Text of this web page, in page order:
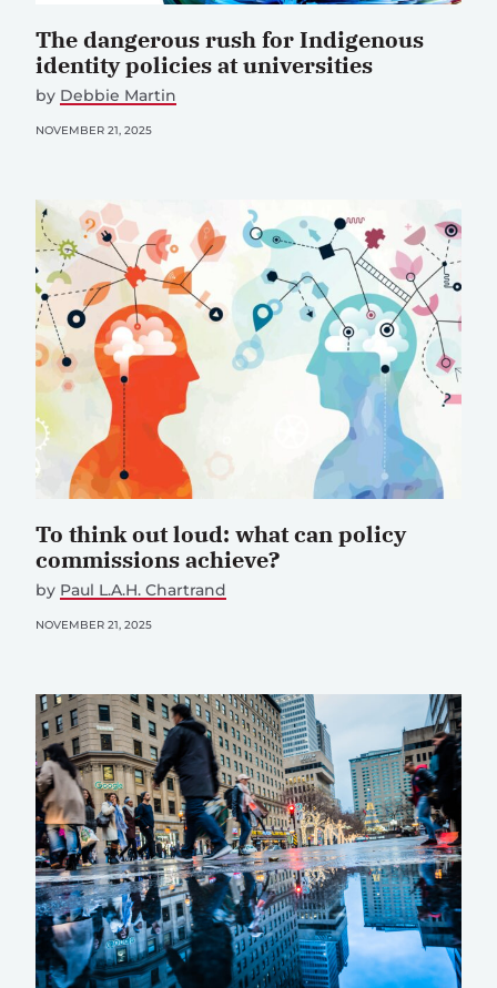
The dangerous rush for Indigenous
identity policies at universities
by Debbie Martin
NOVEMBER 21, 2025
To think out loud: what can policy
commissions achieve?
by Paul L.A.H. Chartrand
NOVEMBER 21, 2025